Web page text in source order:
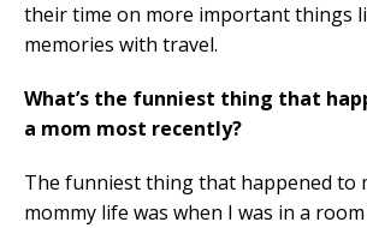
their time on more important things
memories with travel.
What’s the funniest thing that
a mom most recently?
The funniest thing that happened to
mommy life was when I was in a